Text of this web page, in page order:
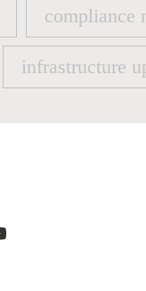
compliance
compliance
infrastructure
infrastructure